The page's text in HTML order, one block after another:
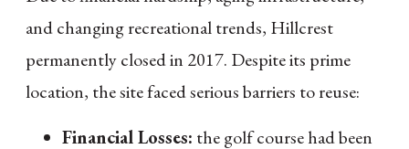
and changing recreational trends, Hillcrest
permanently closed in 2017. Despite its prime
location, the site faced serious barriers to reuse:
Financial Losses: the golf course had been